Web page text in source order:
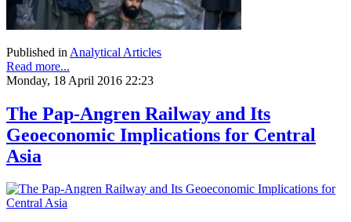
Published in Analytical Articles
Read more...
Monday, 18 April 2016 22:23
The Pap-Angren Railway and Its
Geoeconomic Implications for Central
Asia